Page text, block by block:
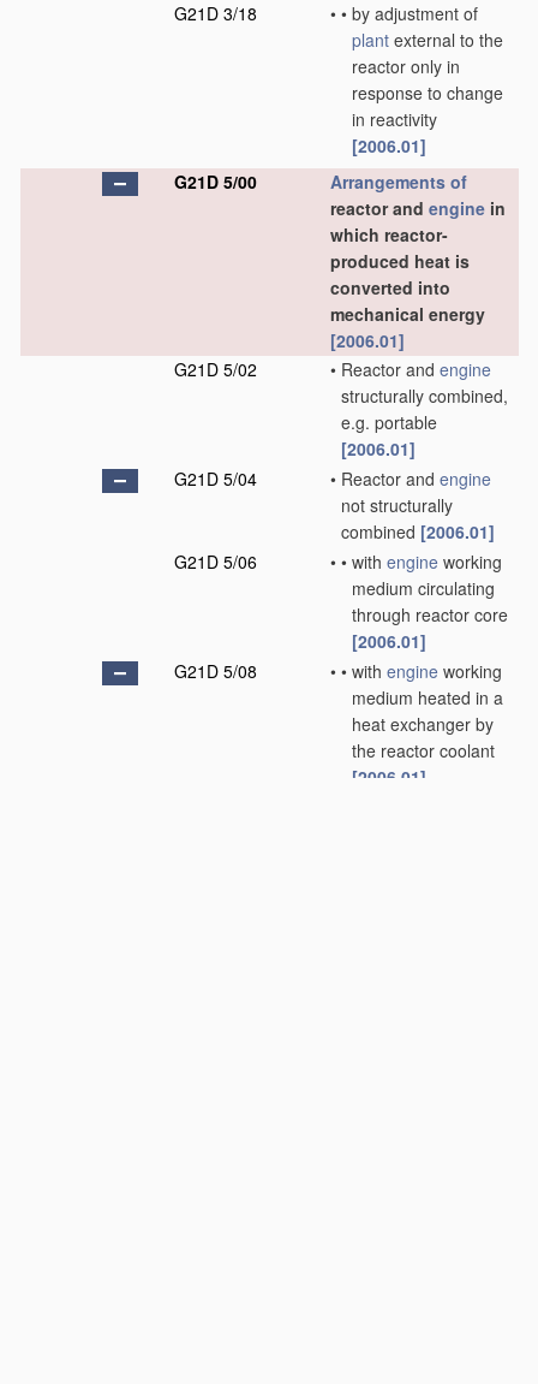
G21D 3/18
• • by adjustment of
plant external to the
reactor only in
response to change
in reactivity
[2006.01]
G21D 5/00
Arrangements of
reactor and engine in
which reactor-
produced heat is
converted into
mechanical energy
[2006.01]
G21D 5/02
• Reactor and engine
structurally combined,
e.g. portable
[2006.01]
G21D 5/04
• Reactor and engine
not structurally
combined [2006.01]
G21D 5/06
• • with engine working
medium circulating
through reactor core
[2006.01]
G21D 5/08
• • with engine working
medium heated in a
heat exchanger by
the reactor coolant
[2006.01]